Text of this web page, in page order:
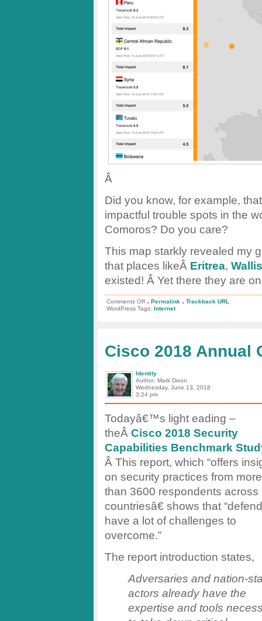
Â
Did you know, for example,
impactful trouble spots in the
Comoros? Do you care?
This map starkly revealed my
that places likeÂ Eritrea,
existed! Â Yet there they are
Comments Offon
Oracleâ€™s
new
. Permalink . Trackback URL
WordPress Tags: Internet
Cisco 2018 Annual
Identity
Author: Mark Dixon
Wednesday, June 13, 2018
3:24 pm
Todayâ€™s light eading –
theÂ Cisco 2018 Security
Capabilities Benchmark
Â This report, which “offers
on security practices from more
than 3600 respondents across
countriesâ€ shows that
have a lot of challenges to
overcome.”
The report introduction states,
Adversaries and nation-
actors already have the
expertise and tools